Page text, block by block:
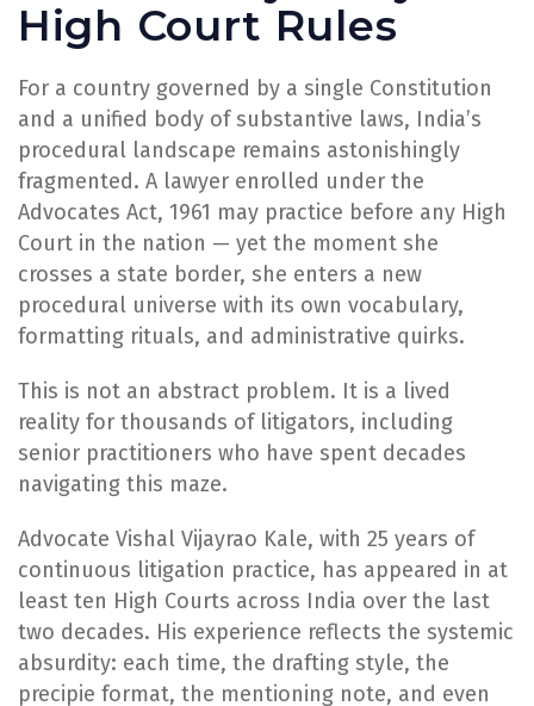
High Court Rules
For a country governed by a single Constitution
and a unified body of substantive laws, India’s
procedural landscape remains astonishingly
fragmented. A lawyer enrolled under the
Advocates Act, 1961 may practice before any High
Court in the nation — yet the moment she
crosses a state border, she enters a new
procedural universe with its own vocabulary,
formatting rituals, and administrative quirks.
This is not an abstract problem. It is a lived
reality for thousands of litigators, including
senior practitioners who have spent decades
navigating this maze.
Advocate Vishal Vijayrao Kale, with 25 years of
continuous litigation practice, has appeared in at
least ten High Courts across India over the last
two decades. His experience reflects the systemic
absurdity: each time, the drafting style, the
precipie format, the mentioning note, and even